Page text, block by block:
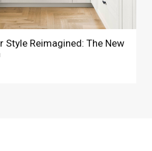
Style Reimagined: The New